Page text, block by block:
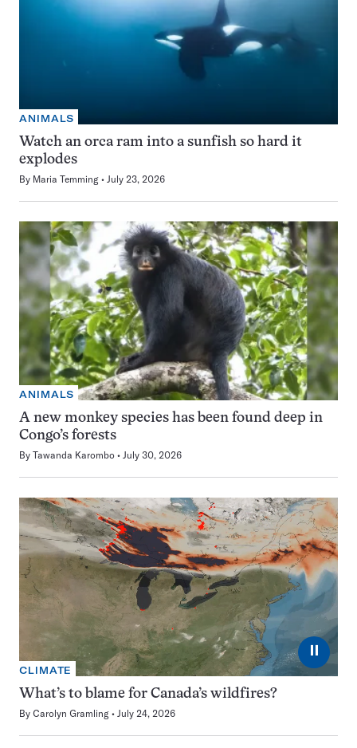
ANIMALS
Watch an orca ram into a sunfish so hard it
explodes
By Maria Temming July 23, 2026
ANIMALS
A new monkey species has been found deep in
Congo’s forests
By Tawanda Karombo July 30, 2026
⏸
CLIMATE
What’s to blame for Canada’s wildfires?
By Carolyn Gramling July 24, 2026